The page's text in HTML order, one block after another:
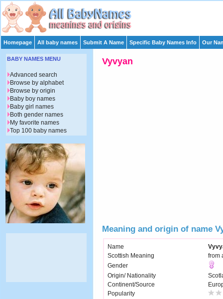
Homepage All baby names Submit A Name Specific Baby Names Info Our
Vyvyan
Meaning and origin of name
Name
Scottish Meaning
from
Gender
Origin/ Nationality
Continent/Source
Popularity
BABY NAMES MENU
Advanced search
Browse by alphabet
Browse by origin
Baby boy names
Baby girl names
Both gender names
My favorite names
Top 100 baby names